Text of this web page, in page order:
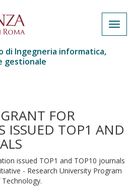
di Ingegneria informatica,
gestionale
FOR
ISSUED TOP1 AND
issued TOP1 and TOP10 journals
- Research University Program